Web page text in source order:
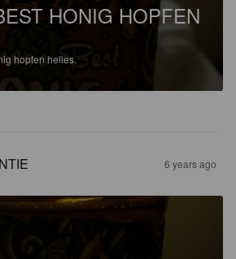
HONIG HOPFEN
hopfen helles.
6 years ago